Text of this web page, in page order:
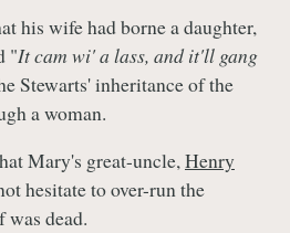
his wife had borne a daughter,
"It cam wi' a lass, and it'll gang
Stewarts' inheritance of the
a woman.
Mary's great-uncle,Henry
hesitate to over-run the
was dead.